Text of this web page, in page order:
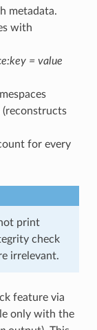
metadata.
with
= value
for every
print
check
irrelevant.
feature via
only with the